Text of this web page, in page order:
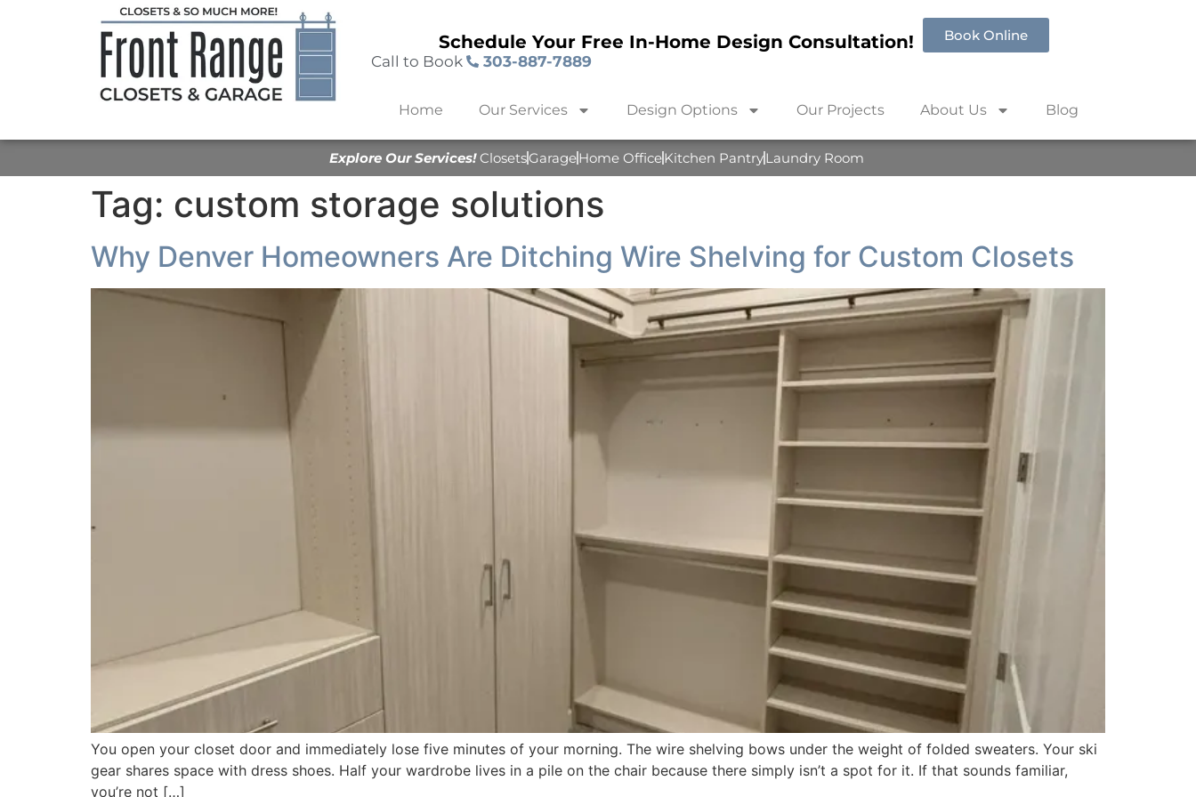
Schedule Your Free In-Home Design Consultation!
Call to Book 303-887-7889
Book Online
Home Our Services Design Options Our Projects About Us Blog
Explore Our Services! ClosetsGarageHome OfficeKitchen PantryLaundry Room
Tag: custom storage solutions
Why Denver Homeowners Are Ditching Wire Shelving for Custom Closets
You open your closet door and immediately lose five minutes of your morning. The wire shelving bows under the weight of folded sweaters. Your ski
gear shares space with dress shoes. Half your wardrobe lives in a pile on the chair because there simply isn’t a spot for it. If that sounds familiar,
you’re not […]